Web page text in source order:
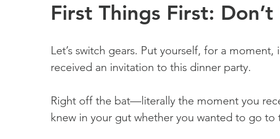
First Things First:
Let’s switch gears. Put yourself, for a
received an invitation to this dinner party.
Right off the bat—literally the moment you
knew in your gut whether you wanted to go